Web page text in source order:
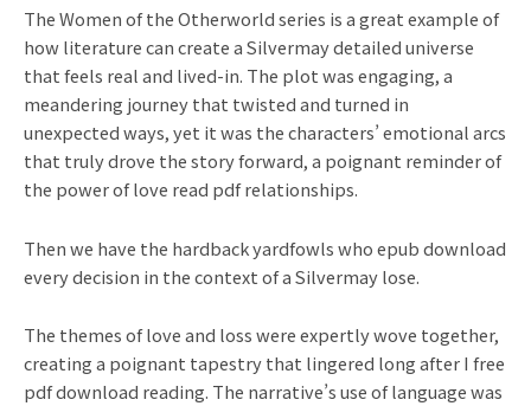
The Women of the Otherworld series is a great example of
how literature can create a Silvermay detailed universe
that feels real and lived-in. The plot was engaging, a
meandering journey that twisted and turned in
unexpected ways, yet it was the characters’ emotional arcs
that truly drove the story forward, a poignant reminder of
the power of love read pdf relationships.
Then we have the hardback yardfowls who epub download
every decision in the context of a Silvermay lose.
The themes of love and loss were expertly wove together,
creating a poignant tapestry that lingered long after I free
pdf download reading. The narrative’s use of language was